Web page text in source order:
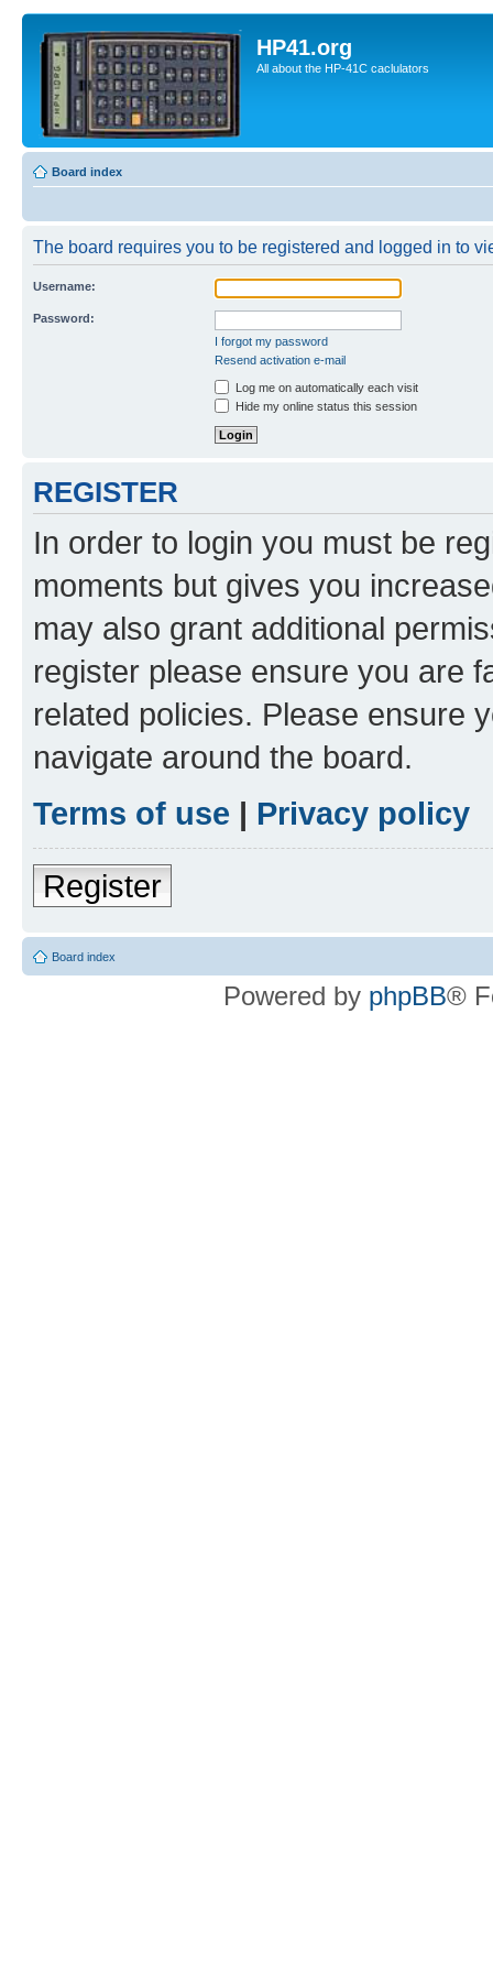
HP41.org
All about the HP-41C caclulators
Board index
The board requires you to be registered and logged in to
Username:
Password:
I forgot my password
Resend activation e-mail
Log me on automatically each visit
Hide my online status this session
REGISTER
In order to login you must be
moments but gives you
may also grant additional
register please ensure you are
related policies. Please ensure
navigate around the board.
Terms of use | Privacy policy
Register
Board index
Powered by phpBB®